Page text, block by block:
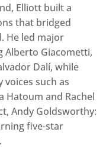
Elliott built a
that bridged
He led major
Alberto Giacometti,
Dalí, while
such as
Hatoum and Rachel
Andy Goldsworthy:
five-star